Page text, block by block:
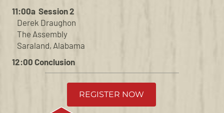
11:00a Session 2
Derek Draughon
The Assembly
Saraland, Alabama
12:00 Conclusion
REGISTER NOW